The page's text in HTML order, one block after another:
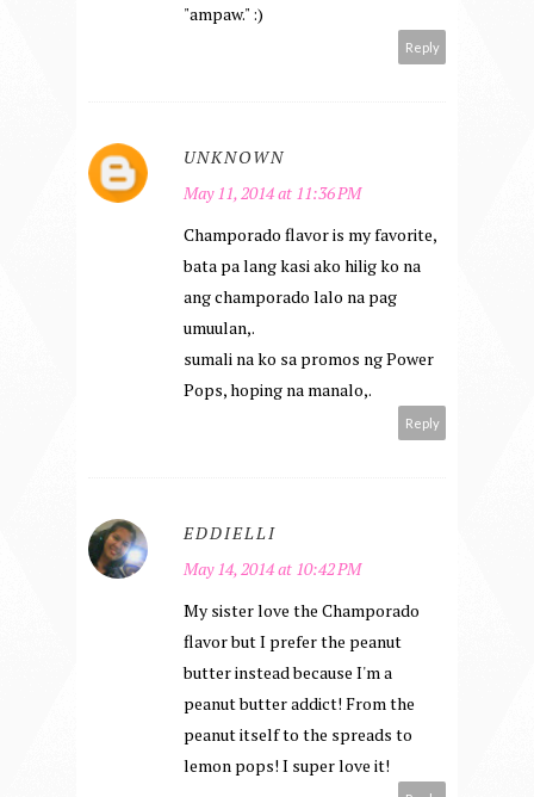
"ampaw." :)
Reply
UNKNOWN
May 11, 2014 at 11:36 PM
Champorado flavor is my favorite,
bata pa lang kasi ako hilig ko na
ang champorado lalo na pag
umuulan,.
sumali na ko sa promos ng Power
Pops, hoping na manalo,.
Reply
EDDIELLI
May 14, 2014 at 10:42 PM
My sister love the Champorado
flavor but I prefer the peanut
butter instead because I'm a
peanut butter addict! From the
peanut itself to the spreads to
lemon pops! I super love it!